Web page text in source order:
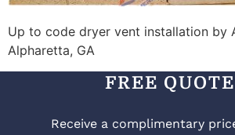
Up to code dryer vent installation by
Alpharetta, GA
FREE
Receive a complimentary